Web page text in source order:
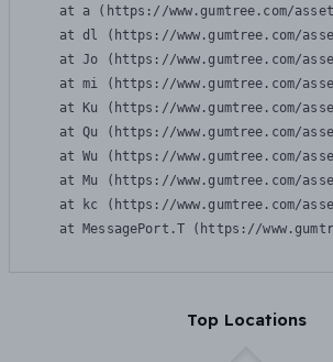
at a (https://www.gumtree.com/
at dl (https://www.gumtree.com/
at Jo (https://www.gumtree.com/
at mi (https://www.gumtree.com/
at Ku (https://www.gumtree.com/
at Qu (https://www.gumtree.com/
at Wu (https://www.gumtree.com/
at Mu (https://www.gumtree.com/
at kc (https://www.gumtree.com/
at MessagePort.T (https://
Top Locations